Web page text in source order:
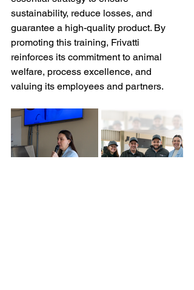
sustainability, reduce losses, and
guarantee a high-quality product. By
promoting this training, Frivatti
reinforces its commitment to animal
welfare, process excellence, and
valuing its employees and partners.